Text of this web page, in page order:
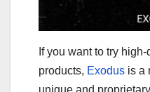
If you want to try
products, Exodus is a
unique and